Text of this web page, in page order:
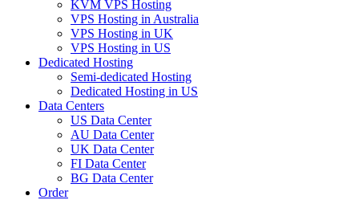
KVM VPS Hosting
VPS Hosting in Australia
VPS Hosting in UK
VPS Hosting in US
Dedicated Hosting
Semi-dedicated Hosting
Dedicated Hosting in US
Data Centers
US Data Center
AU Data Center
UK Data Center
FI Data Center
BG Data Center
Order